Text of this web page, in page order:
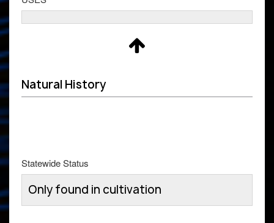
Natural History
Statewide Status
Only found in cultivation